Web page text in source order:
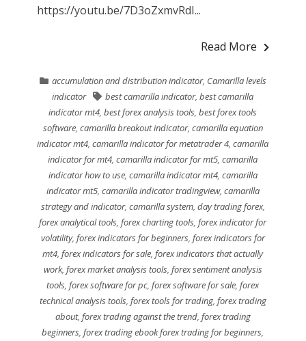
https://youtu.be/7D3oZxmvRdI...
Read More
accumulation and distribution indicator, Camarilla levels
indicator
best camarilla indicator,best camarilla
indicator mt4,best forex analysis tools,best forex tools
software, camarilla breakout indicator, camarilla equation
indicator mt4,camarilla indicator for metatrader 4,camarilla
indicator for mt4,camarilla indicator for mt5,camarilla
indicator how to use, camarilla indicator mt4, camarilla
indicator mt5, camarilla indicator tradingview, camarilla
strategy and indicator, camarilla system, day trading forex,
forex analytical tools,forex charting tools,forex indicator for
volatility, forex indicators for beginners, forex indicators for
mt4,forex indicators for sale,forex indicators that actually
work, forex market analysis tools, forex sentiment analysis
tools,forex software for pc,forex software for sale,forex
technical analysis tools, forex tools for trading, forex trading
about, forex trading against the trend, forex trading
beginners,forex trading ebook forex trading for beginners,